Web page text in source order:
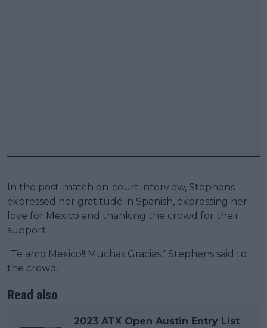
In the post-match on-court interview, Stephens
expressed her gratitude in Spanish, expressing her
love for Mexico and thanking the crowd for their
support.
"Te amo Mexico!! Muchas Gracias," Stephens said to
the crowd.
Read also
2023 ATX Open Austin Entry List